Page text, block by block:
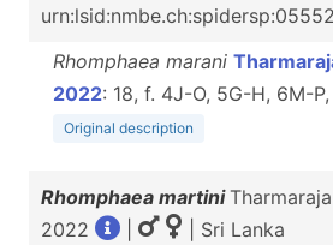
Rhomphaea marani
2022: 18, f. 4J-O, 5G-H, 6M-
Original description
Rhomphaea martini
2022
| Sri Lanka